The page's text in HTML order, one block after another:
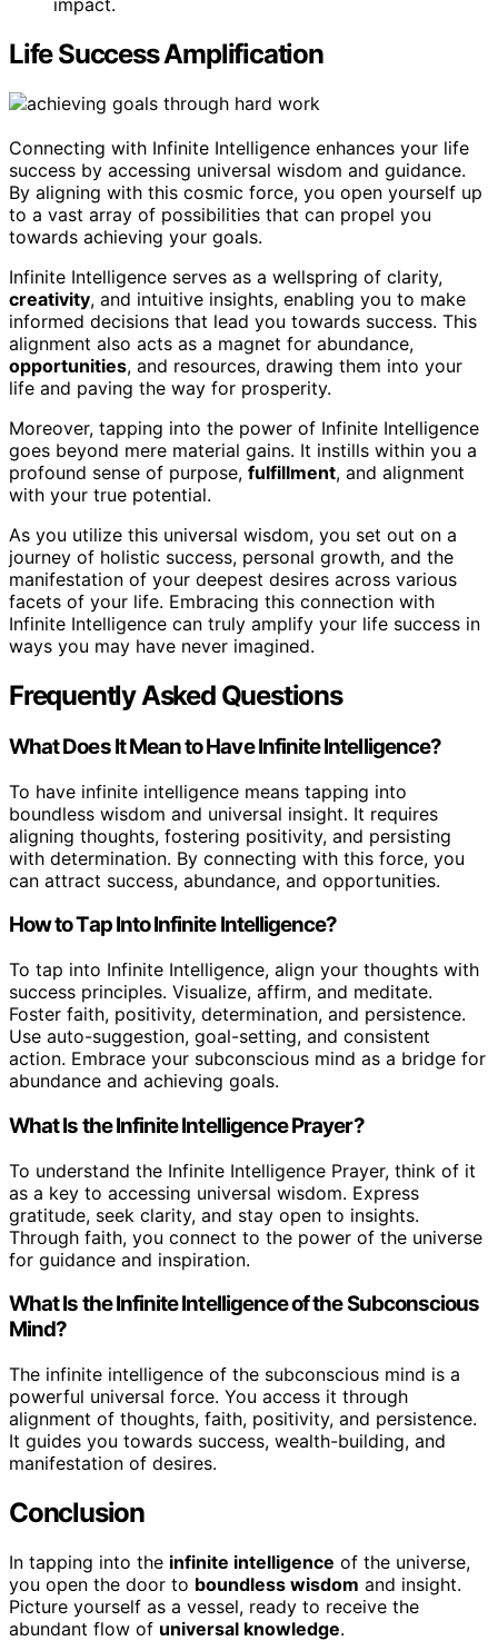
impact.
Life Success Amplification
Connecting with Infinite Intelligence enhances your life
success by accessing universal wisdom and guidance.
By aligning with this cosmic force, you open yourself up
to a vast array of possibilities that can propel you
towards achieving your goals.
Infinite Intelligence serves as a wellspring of clarity,
creativity, and intuitive insights, enabling you to make
informed decisions that lead you towards success. This
alignment also acts as a magnet for abundance,
opportunities, and resources, drawing them into your
life and paving the way for prosperity.
Moreover, tapping into the power of Infinite Intelligence
goes beyond mere material gains. It instills within you a
profound sense of purpose, fulfillment, and alignment
with your true potential.
As you utilize this universal wisdom, you set out on a
journey of holistic success, personal growth, and the
manifestation of your deepest desires across various
facets of your life. Embracing this connection with
Infinite Intelligence can truly amplify your life success in
ways you may have never imagined.
Frequently Asked Questions
What Does It Mean to Have Infinite Intelligence?
To have infinite intelligence means tapping into
boundless wisdom and universal insight. It requires
aligning thoughts, fostering positivity, and persisting
with determination. By connecting with this force, you
can attract success, abundance, and opportunities.
How to Tap Into Infinite Intelligence?
To tap into Infinite Intelligence, align your thoughts with
success principles. Visualize, affirm, and meditate.
Foster faith, positivity, determination, and persistence.
Use auto-suggestion, goal-setting, and consistent
action. Embrace your subconscious mind as a bridge for
abundance and achieving goals.
What Is the Infinite Intelligence Prayer?
To understand the Infinite Intelligence Prayer, think of it
as a key to accessing universal wisdom. Express
gratitude, seek clarity, and stay open to insights.
Through faith, you connect to the power of the universe
for guidance and inspiration.
What Is the Infinite Intelligence of the Subconscious
Mind?
The infinite intelligence of the subconscious mind is a
powerful universal force. You access it through
alignment of thoughts, faith, positivity, and persistence.
It guides you towards success, wealth-building, and
manifestation of desires.
Conclusion
In tapping into the infinite intelligence of the universe,
you open the door to boundless wisdom and insight.
Picture yourself as a vessel, ready to receive the
abundant flow of universal knowledge.